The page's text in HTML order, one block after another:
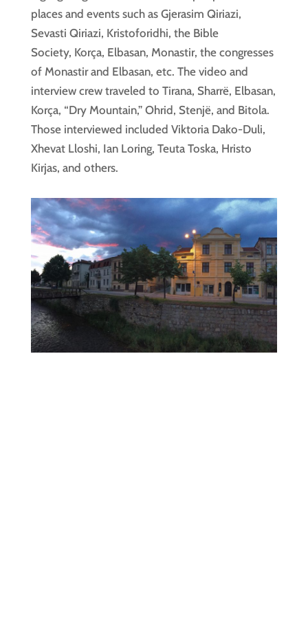
places and events such as Gjerasim Qiriazi,
Sevasti Qiriazi, Kristoforidhi, the Bible
Society, Korça, Elbasan, Monastir, the congresses
of Monastir and Elbasan, etc. The video and
interview crew traveled to Tirana, Sharrë, Elbasan,
Korça, “Dry Mountain,” Ohrid, Stenjë, and Bitola.
Those interviewed included Viktoria Dako-Duli,
Xhevat Lloshi, Ian Loring, Teuta Toska, Hristo
Kirjas, and others.